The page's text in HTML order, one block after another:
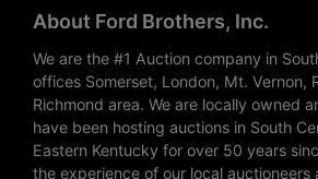
About Ford Brothers, Inc.
We are the #1 Auction company in
offices Somerset, London, Mt. Vernon,
Richmond area. We are locally owned
have been hosting auctions in South
Eastern Kentucky for over 50 years
the experience of our local auctioneers